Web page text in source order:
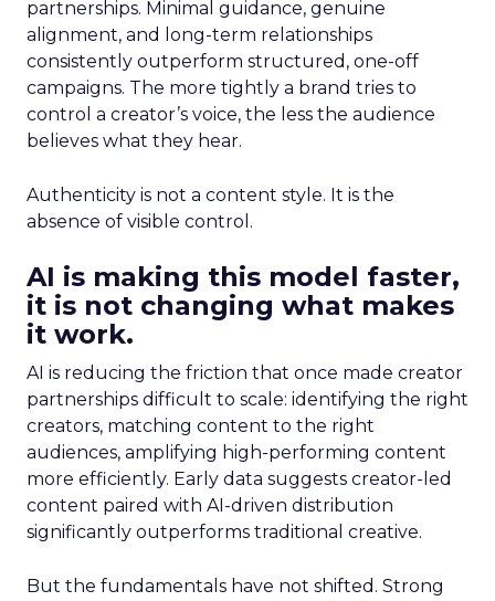
partnerships. Minimal guidance, genuine
alignment, and long-term relationships
consistently outperform structured, one-off
campaigns. The more tightly a brand tries to
control a creator’s voice, the less the audience
believes what they hear.
Authenticity is not a content style. It is the
absence of visible control.
AI is making this model faster,
it is not changing what makes
it work.
AI is reducing the friction that once made creator
partnerships difficult to scale: identifying the right
creators, matching content to the right
audiences, amplifying high-performing content
more efficiently. Early data suggests creator-led
content paired with AI-driven distribution
significantly outperforms traditional creative.
But the fundamentals have not shifted. Strong